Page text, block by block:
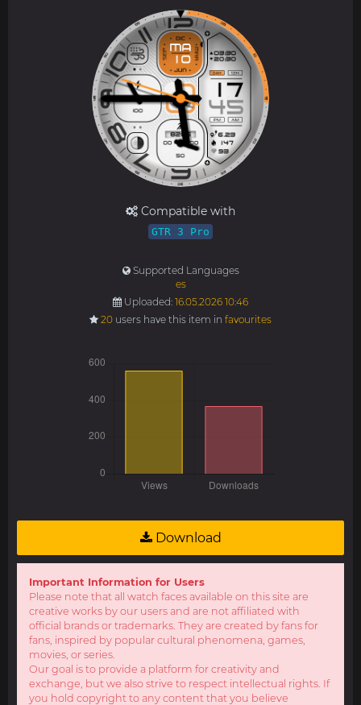
Compatible with
GTR 3 Pro
Supported Languages
es
Uploaded: 16.05.2026 10:46
20 users have this item in favourites
Download
Important Information for Users
Please note that all watch faces available on this site are
creative works by our users and are not affiliated with
official brands or trademarks. They are created by fans for
fans, inspired by popular cultural phenomena, games,
movies, or series.
Our goal is to provide a platform for creativity and
exchange, but we also strive to respect intellectual rights. If
you hold copyright to any content that you believe